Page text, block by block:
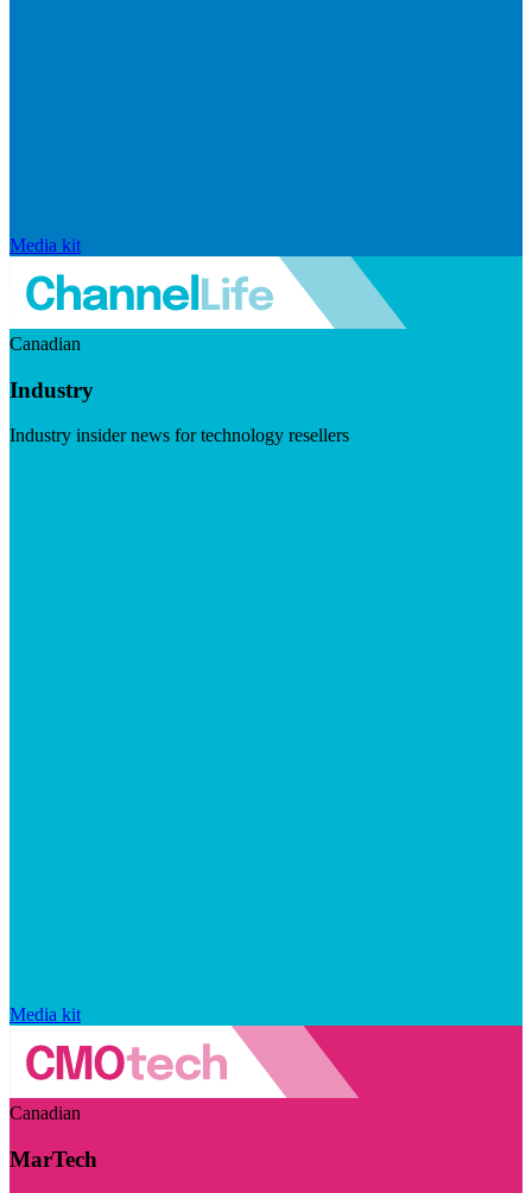
Media kit
Canadian
Industry
Industry insider news for technology resellers
Media kit
Canadian
MarTech